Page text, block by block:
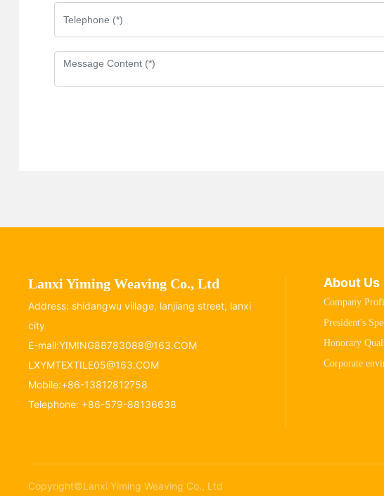
Lanxi Yiming Weaving Co., Ltd
Address: shidangwu village, lanjiang street, lanxi
city
E-mail:YIMING88783088@163.COM
LXYMTEXTILE05@163.COM
Mobile:+86-13812812758
Telephone: +86-579-88136638
About Us
Company
President's
Honorary
Corporate
Copyright©Lanxi Yiming Weaving Co., Ltd